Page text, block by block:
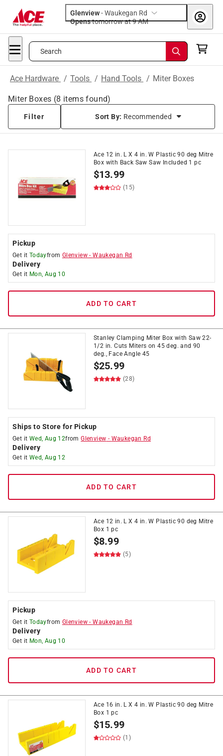
Glenview-Waukegan Rd
Opens
tomorrow at 9 AM
Search
Ace Hardware / Tools / Hand Tools / Miter Boxes
Miter Boxes (8 items found)
Filter Sort By: Recommended
Ace 12 in. L X 4 in. W Plastic 90 deg Mitre
Box with Back Saw Saw Included 1 pc
$13.99
(15)
Pickup
Get it Todayfrom Glenview -Waukegan Rd
Delivery
Get it Mon, Aug 10
ADD TO CART
Stanley Clamping Miter Box with Saw 22-
1/2 in. Cuts Miters on 45 deg. and 90
deg., Face Angle 45
$25.99
(28)
Ships to Store for Pickup
Get it Wed, Aug 12fromGlenview - Waukegan Rd
Delivery
Get it Wed, Aug 12
ADD TO CART
Ace 12 in. L X 4 in. W Plastic 90 deg Mitre
Box 1 pc
$8.99
(5)
Pickup
Get it Todayfrom Glenview -Waukegan Rd
Delivery
Get it Mon, Aug 10
ADD TO CART
Ace 16 in. L X 4 in. W Plastic 90 deg Mitre
Box 1 pc
$15.99
(1)